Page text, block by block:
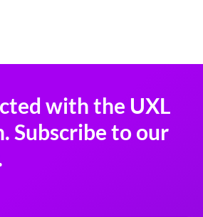
with the UXL
Subscribe to our